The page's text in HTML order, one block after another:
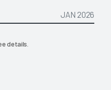
JAN 2026
details.